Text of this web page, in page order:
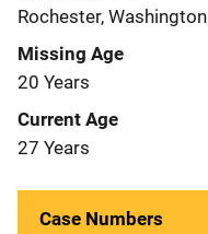
Rochester, Washington
Missing Age
20 Years
Current Age
27 Years
Case Numbers